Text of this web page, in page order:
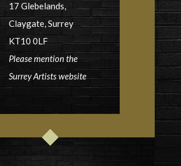
17 Glebelands,
Claygate, Surrey
KT10 0LF
Please mention the
Surrey Artists website